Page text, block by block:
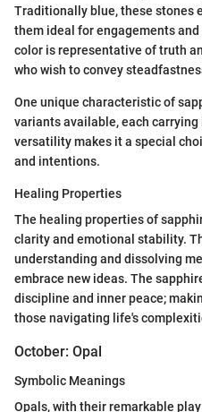
Traditionally blue, these stones
them ideal for engagements
color is representative of truth
who wish to convey
One unique characteristic of
variants available, each
versatility makes it a special
and intentions.
Healing Properties
The healing properties of
clarity and emotional stability.
understanding and dissolving
embrace new ideas. The
discipline and inner peace;
those navigating life's
October: Opal
Symbolic Meanings
Opals, with their remarkable